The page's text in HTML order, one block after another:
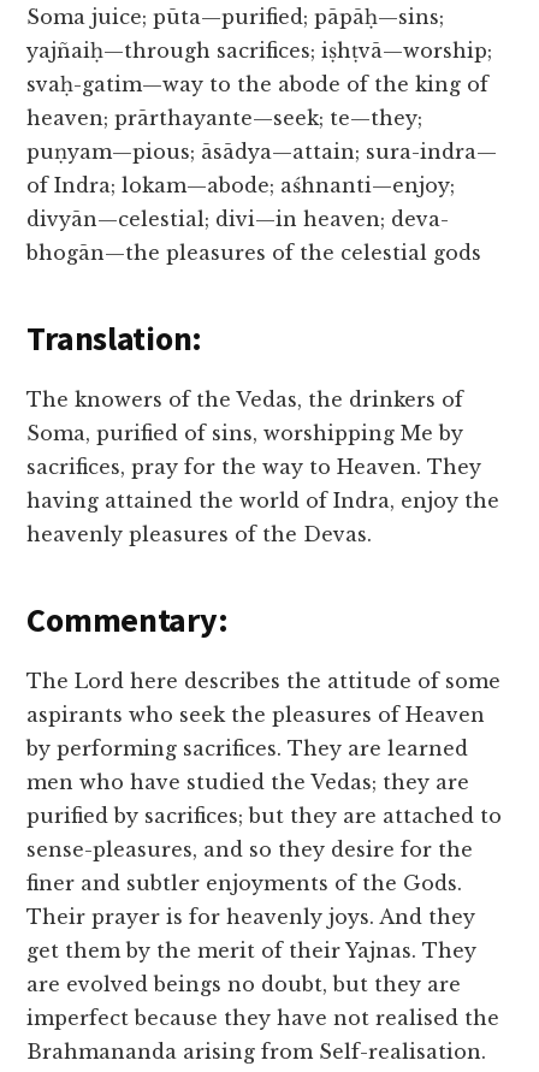
Soma juice; pūta—purified; pāpāḥ—sins;
yajñaiḥ—through sacrifices; iṣhṭvā—worship;
svaḥ-gatim—way to the abode of the king of
heaven; prārthayante—seek; te—they;
puṇyam—pious; āsādya—attain; sura-indra—
of Indra; lokam—abode; aśhnanti—enjoy;
divyān—celestial; divi—in heaven; deva-
bhogān—the pleasures of the celestial gods
Translation:
The knowers of the Vedas, the drinkers of
Soma, purified of sins, worshipping Me by
sacrifices, pray for the way to Heaven. They
having attained the world of Indra, enjoy the
heavenly pleasures of the Devas.
Commentary:
The Lord here describes the attitude of some
aspirants who seek the pleasures of Heaven
by performing sacrifices. They are learned
men who have studied the Vedas; they are
purified by sacrifices; but they are attached to
sense-pleasures, and so they desire for the
finer and subtler enjoyments of the Gods.
Their prayer is for heavenly joys. And they
get them by the merit of their Yajnas. They
are evolved beings no doubt, but they are
imperfect because they have not realised the
Brahmananda arising from Self-realisation.